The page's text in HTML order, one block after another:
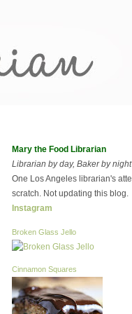
Mary the Food Librarian
Librarian by day, Baker by night
One Los Angeles librarian's
scratch. Not updating this blog.
Instagram
Broken Glass Jello
Cinnamon Squares